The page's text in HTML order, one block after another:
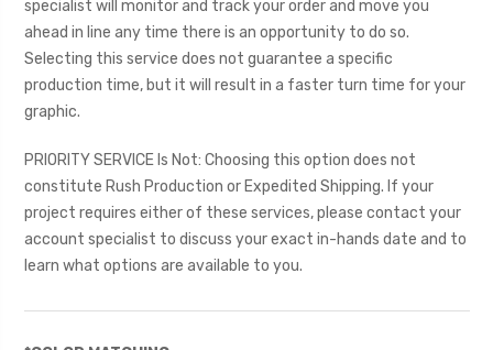
specialist will monitor and track your order and move you
ahead in line any time there is an opportunity to do so.
Selecting this service does not guarantee a specific
production time, but it will result in a faster turn time for your
graphic.
PRIORITY SERVICE Is Not: Choosing this option does not
constitute Rush Production or Expedited Shipping. If your
project requires either of these services, please contact your
account specialist to discuss your exact in-hands date and to
learn what options are available to you.